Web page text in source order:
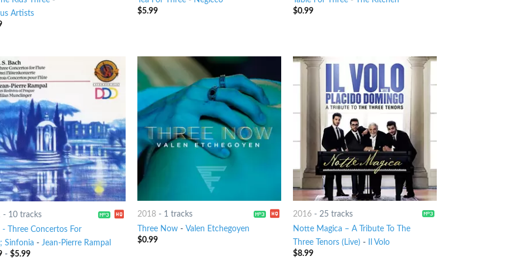
Artists
$5.99
$0.99
- 10 tracks
- Three Concertos For
Sinfonia - Jean-Pierre Rampal
- $5.99
2018- 1 tracks
Three Now- Valen Etchegoyen
$0.99
2016- 25 tracks
Notte Magica – A Tribute To The
Three Tenors (Live) -
Il Volo
$8.99